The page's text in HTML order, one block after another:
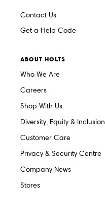
Contact Us
Get a Help Code
ABOUT HOLTS
Who We Are
Careers
Shop With Us
Diversity, Equity & Inclusion
Customer Care
Privacy & Security Centre
Company News
Stores